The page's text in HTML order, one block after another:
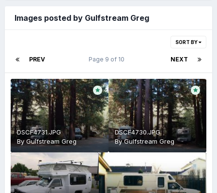
Images posted by Gulfstream Greg
SORT BY
PREV NEXT
Page 9 of 10
DSCF4731.JPG
ByGulfstream Greg
DSCF4730.JPG
ByGulfstream Greg